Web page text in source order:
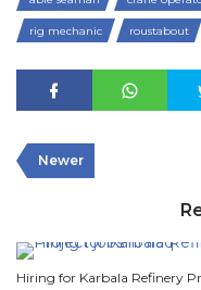
rig mechanic roustabout
Newer
Hiring for Karbala Refinery